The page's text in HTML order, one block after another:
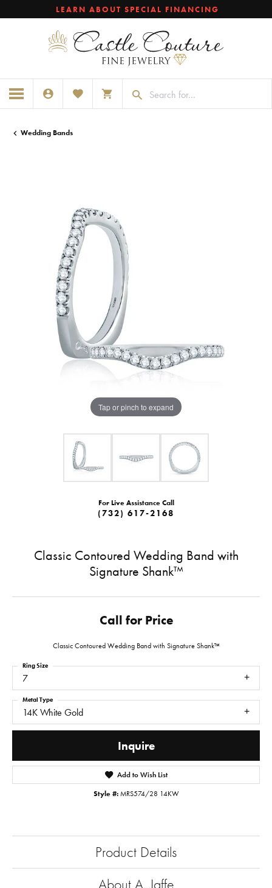
LEARN ABOUT SPECIAL FINANCING
TOGGLE MY ACCOUNT MENU
TOGGLE MY WISHLISTTOGGLE SHOPPING CART MENU
Wedding Bands
Tap or pinch to expand
For Live Assistance Call
(732) 617-2168
Classic Contoured Wedding Band with
Signature Shank™
Call for Price
Classic Contoured Wedding Band with Signature Shank™
7
Ring Size
14K White Gold
Metal Type
Inquire
Add to Wish List
Style #: MRS574/28 14KW
Product Details